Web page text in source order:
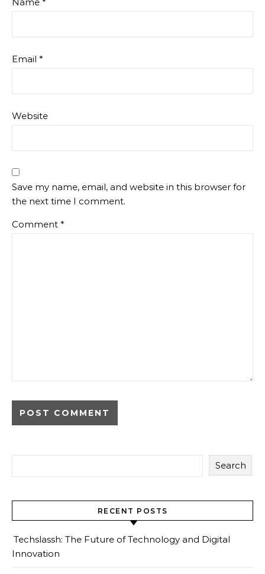
Email *
Website
Save my name, email, and website in this browser for
the next time I comment.
Comment *
Search
RECENT POSTS
Techslassh: The Future of Technology and Digital
Innovation